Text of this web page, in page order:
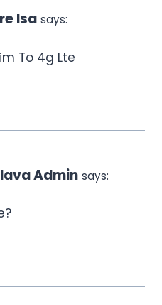
Isa says:
To 4g Lte
Admin says: